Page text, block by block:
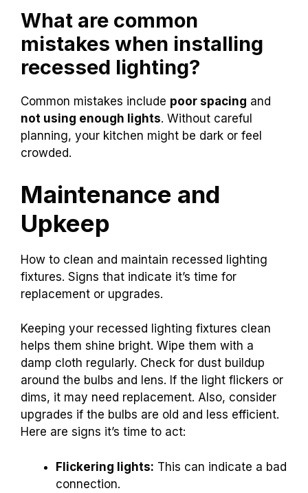
What are common
mistakes when installing
recessed lighting?
Common mistakes include poor spacing and
not using enough lights. Without careful
planning, your kitchen might be dark or feel
crowded.
Maintenance and
Upkeep
How to clean and maintain recessed lighting
fixtures. Signs that indicate it’s time for
replacement or upgrades.
Keeping your recessed lighting fixtures clean
helps them shine bright. Wipe them with a
damp cloth regularly. Check for dust buildup
around the bulbs and lens. If the light flickers or
dims, it may need replacement. Also, consider
upgrades if the bulbs are old and less efficient.
Here are signs it’s time to act:
Flickering lights: This can indicate a bad
connection.